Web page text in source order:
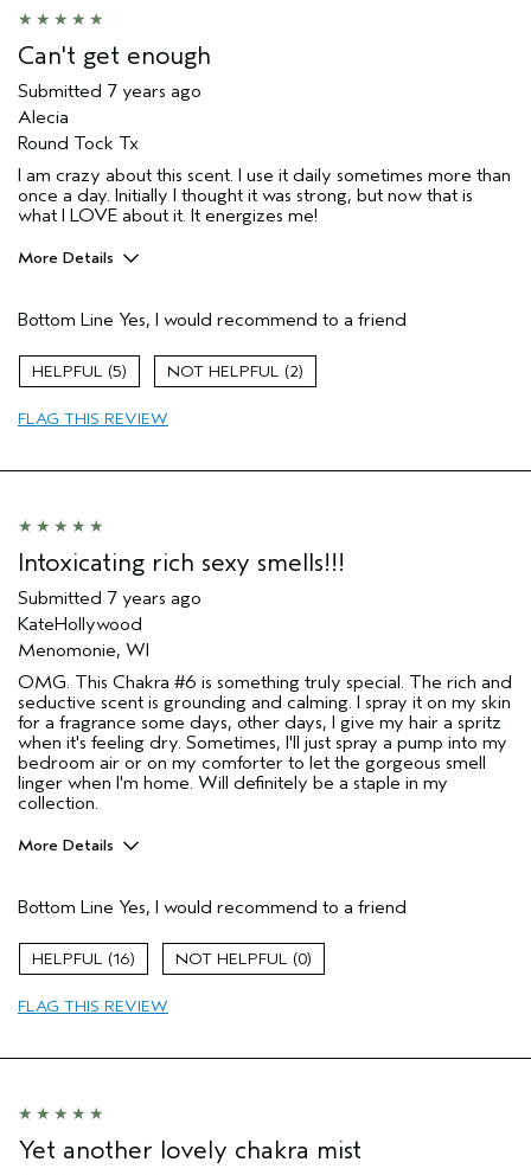
Can't get enough
Submitted 7 years ago
Alecia
Round Tock Tx
I am crazy about this scent. I use it daily sometimes more than
once a day. Initially I thought it was strong, but now that is
what I LOVE about it. It energizes me!
More Details
Primary Hair Concern
Volume
Skin Type
Hair type
Bottom Line Yes, I would recommend to a friend
5 2
FLAG THIS REVIEW
Intoxicating rich sexy smells!!!
Submitted 7 years ago
KateHollywood
Menomonie, WI
OMG. This Chakra #6 is something truly special. The rich and
seductive scent is grounding and calming. I spray it on my skin
for a fragrance some days, other days, I give my hair a spritz
when it's feeling dry. Sometimes, I'll just spray a pump into my
bedroom air or on my comforter to let the gorgeous smell
linger when I'm home. Will definitely be a staple in my
collection.
More Details
Primary Hair Concern
More Shine
Skin Type
Hair type
Bottom Line Yes, I would recommend to a friend
16 0
FLAG THIS REVIEW
Yet another lovely chakra mist